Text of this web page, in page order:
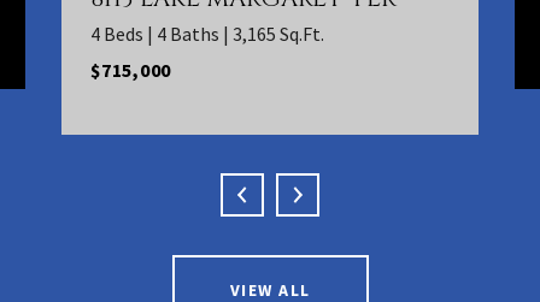
4 Beds | 4 Baths | 3,165 Sq.Ft.
$715,000
VIEW ALL